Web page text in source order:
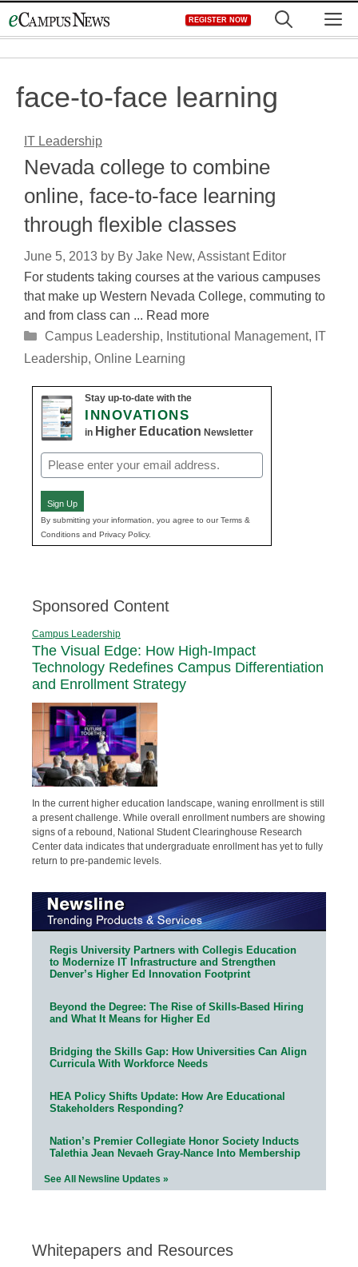
to
REGISTER NOW
face-to-face learning
IT Leadership
Nevada college to combine
online, face-to-face learning
through flexible classes
June 5, 2013 by By Jake New, Assistant Editor
For students taking courses at the various campuses
that make up Western Nevada College, commuting to
and from class can ... Read more
Categories
Campus Leadership, Institutional Management, IT
Leadership, Online Learning
Stay up-to-date with the
INNOVATIONS
in Higher Education Newsletter
Email
(Required)
Sign Up
By submitting your information, you agree to our Terms &
Conditions and Privacy Policy.
Sponsored Content
Campus Leadership
The Visual Edge: How High-Impact
Technology Redefines Campus Differentiation
and Enrollment Strategy
In the current higher education landscape, waning enrollment is still
a present challenge. While overall enrollment numbers are showing
signs of a rebound, National Student Clearinghouse Research
Center data indicates that undergraduate enrollment has yet to fully
return to pre-pandemic levels.
Regis University Partners with Collegis Education
to Modernize IT Infrastructure and Strengthen
Denver’s Higher Ed Innovation Footprint
Beyond the Degree: The Rise of Skills-Based Hiring
and What It Means for Higher Ed
Bridging the Skills Gap: How Universities Can Align
Curricula With Workforce Needs
HEA Policy Shifts Update: How Are Educational
Stakeholders Responding?
Nation’s Premier Collegiate Honor Society Inducts
Talethia Jean Nevaeh Gray-Nance Into Membership
See All Newsline Updates »
Whitepapers and Resources